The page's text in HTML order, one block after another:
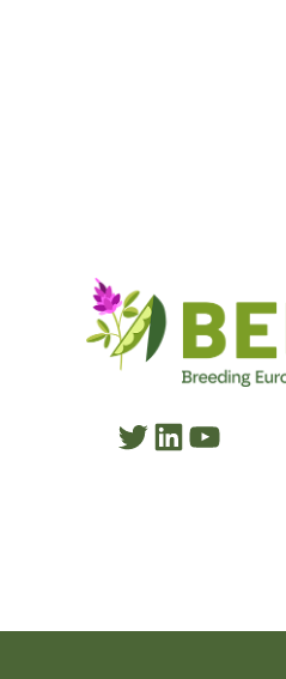
Twitter
LinkedIn
YouTube